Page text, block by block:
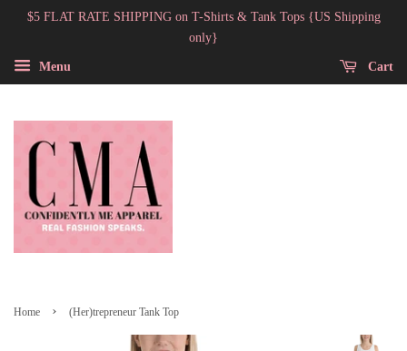
$5 FLAT RATE SHIPPING on T-Shirts & Tank Tops {US Shipping
only}
Menu Cart
Home › (Her)trepreneur Tank Top